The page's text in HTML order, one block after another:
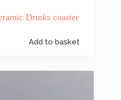
Drinks coaster
Add to basket